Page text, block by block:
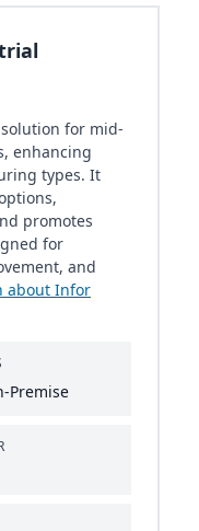
solution for mid-
enhancing
types. It
promotes
for
and
about Infor
Premise